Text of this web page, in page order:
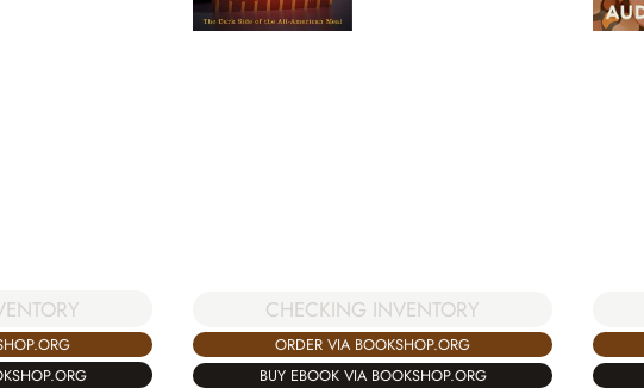
CHECKING INVENTORY
ORDER VIA BOOKSHOP.ORG
BUY EBOOK VIA BOOKSHOP.ORG